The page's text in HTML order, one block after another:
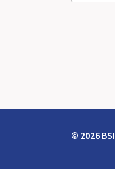
© 2026 BSI